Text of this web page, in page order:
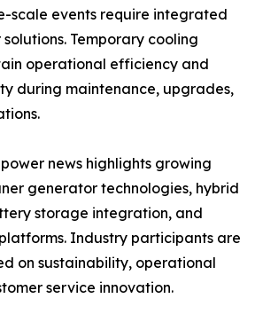
scale events require integrated
Temporary cooling
operational efficiency and
during maintenance, upgrades,
news highlights growing
generator technologies, hybrid
storage integration, and
Industry participants are
on sustainability, operational
service innovation.